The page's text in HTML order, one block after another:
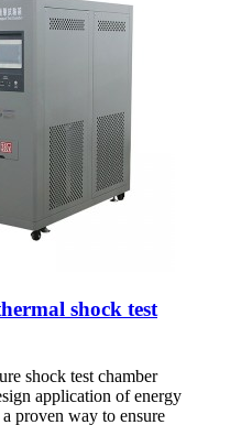
shock test
shock test chamber
application of energy
proven way to ensure